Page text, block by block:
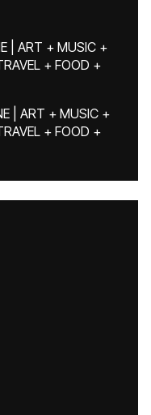
| ART + MUSIC +
+ FOOD +
| ART + MUSIC +
+ FOOD +